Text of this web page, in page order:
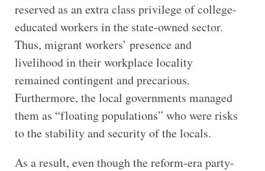
reserved as an extra class privilege of college-
educated workers in the state-owned sector.
Thus, migrant workers’ presence and
livelihood in their workplace locality
remained contingent and precarious.
Furthermore, the local governments managed
them as “floating populations” who were risks
to the stability and security of the locals.
As a result, even though the reform-era party-